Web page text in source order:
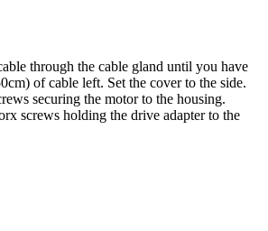
through the cable gland until you have
of cable left. Set the cover to the side.
securing the motor to the housing.
screws holding the drive adapter to the